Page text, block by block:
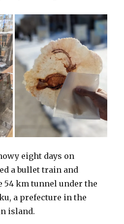
eight days on
a bullet train and
54 km tunnel under the
a prefecture in the
island.